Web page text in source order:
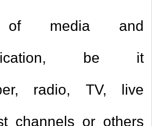
of media and
be it
radio, TV, live